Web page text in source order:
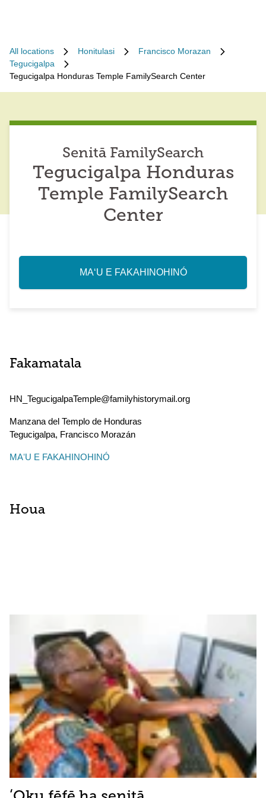
All locations Honitulasi
Francisco Morazan
Tegucigalpa
Tegucigalpa Honduras Temple FamilySearch Center
Senitā FamilySearch
Tegucigalpa Honduras
Temple FamilySearch
Center
MAʻU E FAKAHINOHINÓ
Fakamatala
HN_TegucigalpaTemple@familyhistorymail.org
Manzana del Templo de Honduras
Tegucigalpa, Francisco Morazán
MAʻU E FAKAHINOHINÓ
Houa